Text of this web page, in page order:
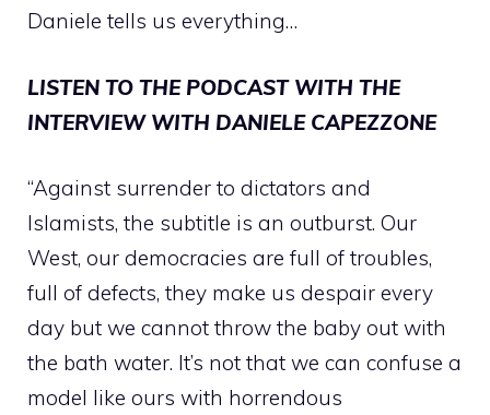
Daniele tells us everything…
LISTEN TO THE PODCAST WITH THE
INTERVIEW WITH DANIELE CAPEZZONE
“Against surrender to dictators and
Islamists, the subtitle is an outburst. Our
West, our democracies are full of troubles,
full of defects, they make us despair every
day but we cannot throw the baby out with
the bath water. It’s not that we can confuse a
model like ours with horrendous